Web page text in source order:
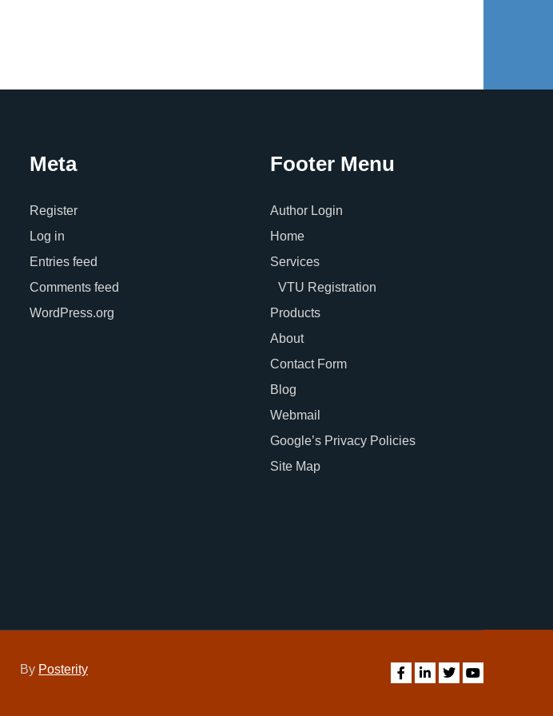
Meta
Register
Log in
Entries feed
Comments feed
WordPress.org
Footer Menu
Author Login
Home
Services
VTU Registration
Products
About
Contact Form
Blog
Webmail
Google’s Privacy Policies
Site Map
By Posterity